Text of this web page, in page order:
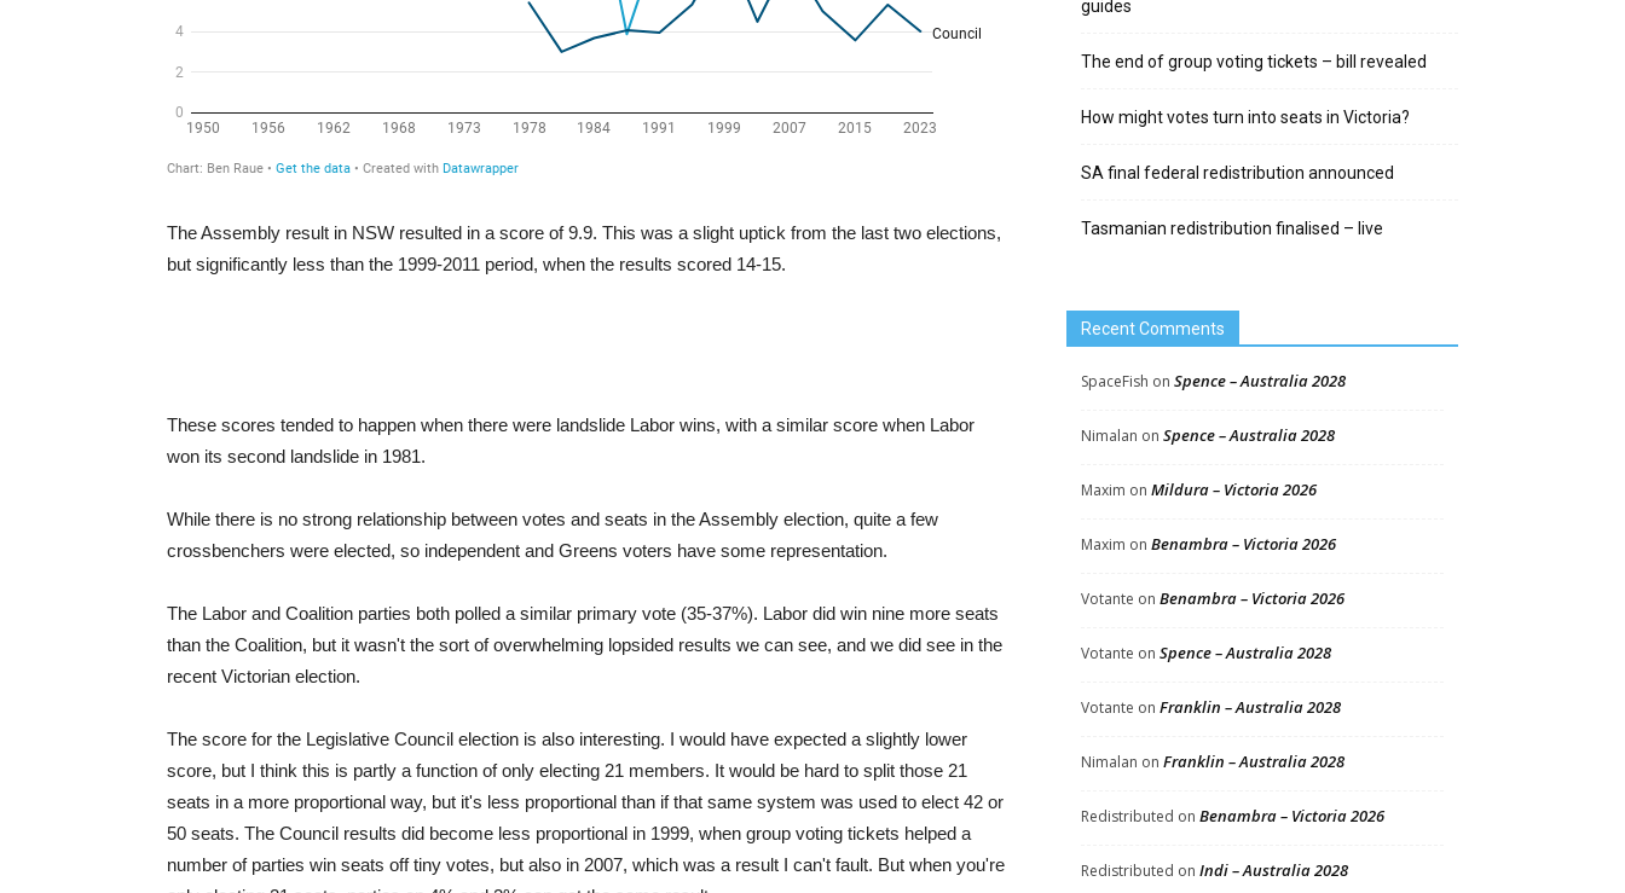
The Assembly result in NSW resulted in a score of 9.9. This was a slight uptick from the last two elections,
but significantly less than the 1999-2011 period, when the results scored 14-15.
These scores tended to happen when there were landslide Labor wins, with a similar score when Labor
won its second landslide in 1981.
While there is no strong relationship between votes and seats in the Assembly election, quite a few
crossbenchers were elected, so independent and Greens voters have some representation.
The Labor and Coalition parties both polled a similar primary vote (35-37%). Labor did win nine more seats
than the Coalition, but it wasn't the sort of overwhelming lopsided results we can see, and we did see in the
recent Victorian election.
The score for the Legislative Council election is also interesting. I would have expected a slightly lower
score, but I think this is partly a function of only electing 21 members. It would be hard to split those 21
seats in a more proportional way, but it's less proportional than if that same system was used to elect 42 or
50 seats. The Council results did become less proportional in 1999, when group voting tickets helped a
number of parties win seats off tiny votes, but also in 2007, which was a result I can't fault. But when you're
guides
The end of group voting tickets – bill revealed
How might votes turn into seats in Victoria?
SA final federal redistribution announced
Tasmanian redistribution finalised – live
Recent Comments
SpaceFish on Spence – Australia 2028
Nimalan on Spence – Australia 2028
Maxim on Mildura – Victoria 2026
Maxim on Benambra – Victoria 2026
Votante on Benambra – Victoria 2026
Votante on Spence – Australia 2028
Votante on Franklin – Australia 2028
Nimalan on Franklin – Australia 2028
Redistributed on Benambra – Victoria 2026
Redistributed on Indi – Australia 2028